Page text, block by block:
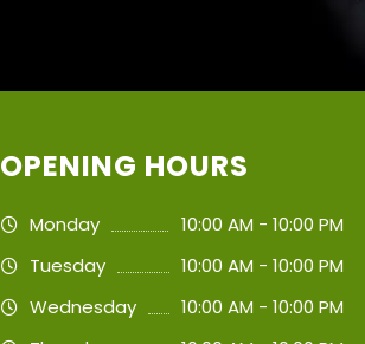
OPENING HOURS
Monday
10:00 AM - 10:00 PM
Tuesday
10:00 AM - 10:00 PM
Wednesday
10:00 AM - 10:00 PM